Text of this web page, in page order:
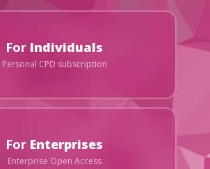
For Individuals
Personal CPD subscription
For Enterprises
Enterprise Open Access